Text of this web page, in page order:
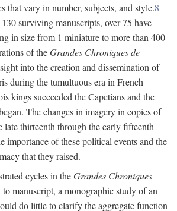
that vary in number, subjects, and style.8
surviving manuscripts, over 75 have
in size from 1 miniature to more than 400
of theGrandes Chroniques de
into the creation and dissemination of
during the tumultuous era in French
kings succeeded the Capetians and the
The changes in imagery in copies of
late thirteenth through the early fifteenth
importance of these political events and the
that they raised.
cycles in theGrandes Chroniques
manuscript, a monographic study of an
do little to clarify the aggregate function